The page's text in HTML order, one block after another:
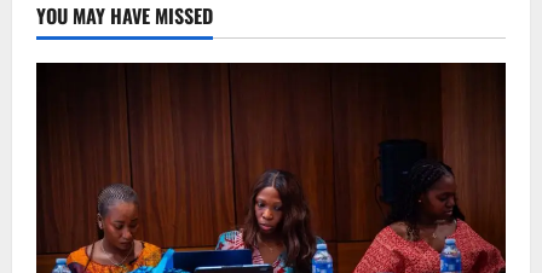
YOU MAY HAVE MISSED